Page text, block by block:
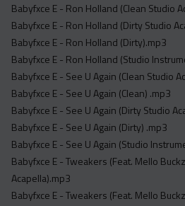
Babyfxce E - Ron Holland (Clean Studio
Babyfxce E - Ron Holland (Dirty Studio
Babyfxce E - Ron Holland (Dirty).mp3
Babyfxce E - Ron Holland (Studio
Babyfxce E - See U Again (Clean Studio
Babyfxce E - See U Again (Clean) .mp3
Babyfxce E - See U Again (Dirty Studio
Babyfxce E - See U Again (Dirty) .mp3
Babyfxce E - See U Again (Studio
Babyfxce E - Tweakers (Feat. Mello
Acapella).mp3
Babyfxce E - Tweakers (Feat. Mello